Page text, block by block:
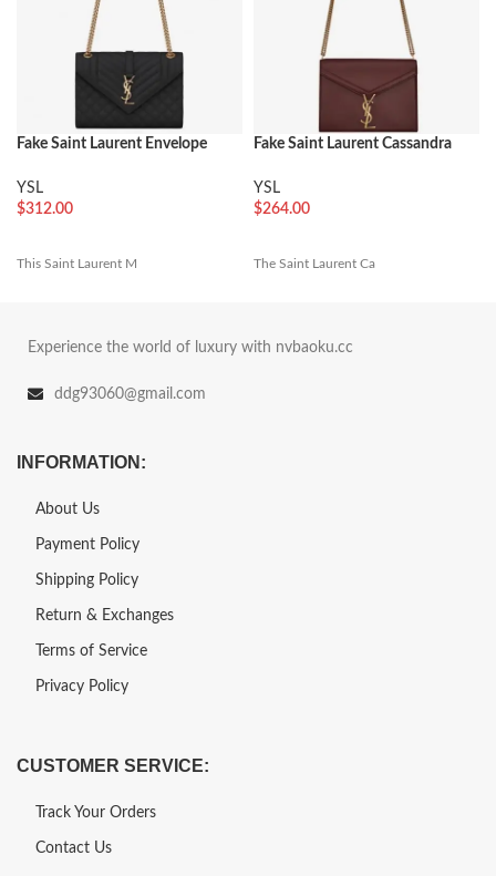
Fake Saint Laurent Envelope
YSL
$312.00
This Saint Laurent M
Fake Saint Laurent Cassandra
YSL
$264.00
The Saint Laurent Ca
Experience the world of luxury with nvbaoku.cc
ddg93060@gmail.com
INFORMATION:
About Us
Payment Policy
Shipping Policy
Return & Exchanges
Terms of Service
Privacy Policy
CUSTOMER SERVICE:
Track Your Orders
Contact Us